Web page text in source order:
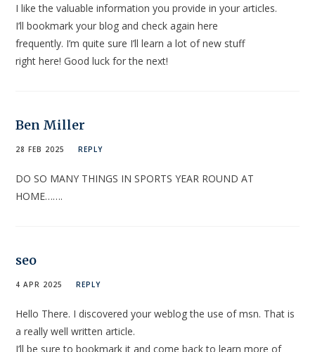
I like the valuable information you provide in your articles.
I’ll bookmark your blog and check again here
frequently. I’m quite sure I’ll learn a lot of new stuff
right here! Good luck for the next!
Ben Miller
28 FEB 2025 REPLY
DO SO MANY THINGS IN SPORTS YEAR ROUND AT
HOME…….
seo
4 APR 2025 REPLY
Hello There. I discovered your weblog the use of msn. That is
a really well written article.
I’ll be sure to bookmark it and come back to learn more of